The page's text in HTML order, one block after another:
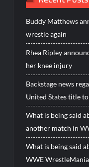
Buddy Matthews
wrestle again
Rhea Ripley
her knee injury
Backstage news
United States title
What is being said
another match in
What is being said
WWE